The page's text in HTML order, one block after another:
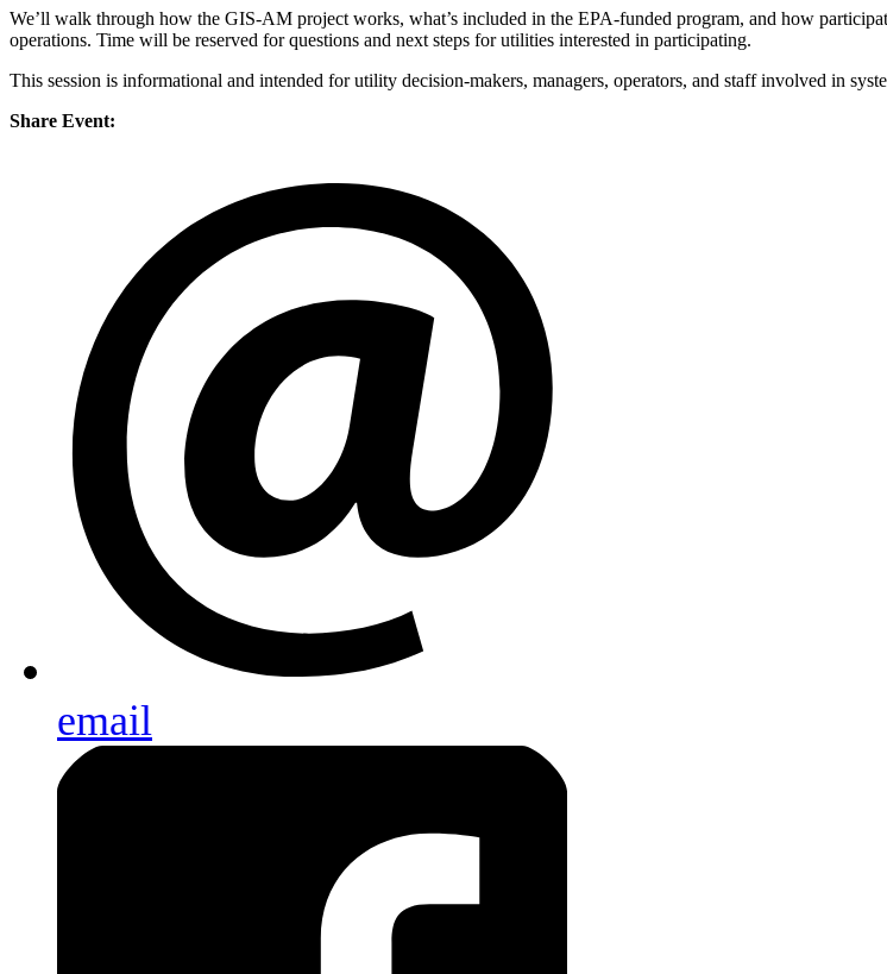
We’ll walk through how the GIS-AM project works, what’s included in the EPA-funded program, and how
operations. Time will be reserved for questions and next steps for utilities interested in participating.
This session is informational and intended for utility decision-makers, managers, operators, and staff involved in
Share Event:
email